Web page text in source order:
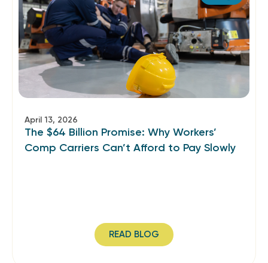
April 13, 2026
The $64 Billion Promise: Why Workers’
Comp Carriers Can’t Afford to Pay Slowly
READ BLOG